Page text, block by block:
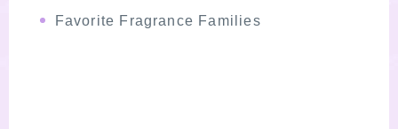
Favorite Fragrance Families